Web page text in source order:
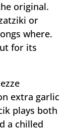
original.
or
where.
for its
extra garlic
plays both
a chilled